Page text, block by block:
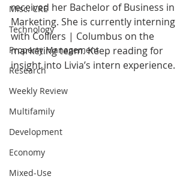
Misc. CRE
Technology
Property Management
Research
Weekly Review
Multifamily
Development
Economy
Mixed-Use
received her Bachelor of Business in
Marketing. She is currently interning
with Colliers | Columbus on the
marketing team. Keep reading for
insight into Livia’s intern experience.